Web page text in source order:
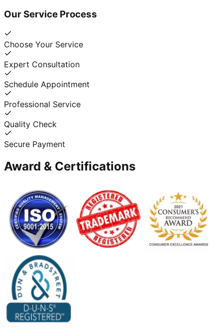
Our Service Process
Choose Your Service
Expert Consultation
Schedule Appointment
Professional Service
Quality Check
Secure Payment
Award & Certifications